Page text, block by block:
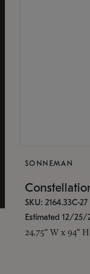
SONNEMAN
SKU: 2164.33C-27
Estimated 12/25/
24.75" W x 94" H